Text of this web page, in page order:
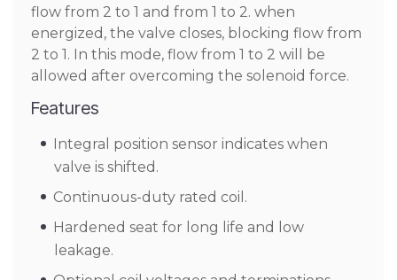
flow from 2 to 1 and from 1 to 2. when
energized, the valve closes, blocking flow from
2 to 1. In this mode, flow from 1 to 2 will be
allowed after overcoming the solenoid force.
Features
Integral position sensor indicates when
valve is shifted.
Continuous-duty rated coil.
Hardened seat for long life and low
leakage.